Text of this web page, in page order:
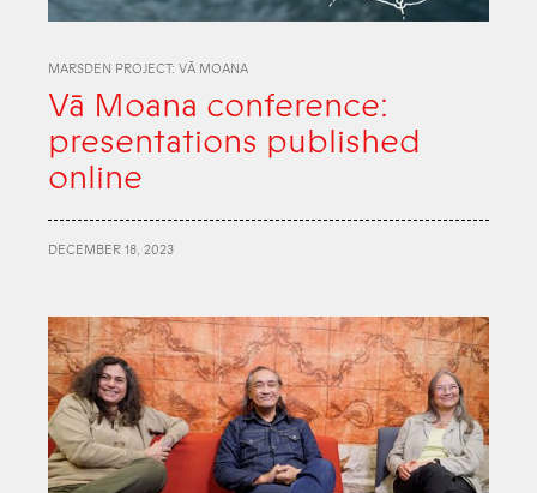
MARSDEN PROJECT: VĀ MOANA
Vā Moana conference:
presentations published
online
DECEMBER 18, 2023